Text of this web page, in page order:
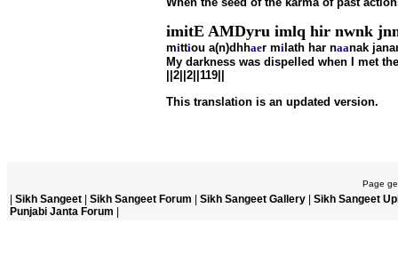
imitE AMDyru imlq hir nwnk
mittiou a(n)dhhaer mi lath har naanak
My darkness was dispelled when I met
||2||2||119||
This translation is an updated version.
Page
Sikh Sangeet Sikh Sangeet Forum Sikh Sangeet Gallery
Sikh Sangeet
Punjabi Janta Forum